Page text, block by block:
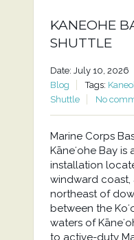
KANEOHE
SHUTTLE
Date: July 10, 2026
Blog
Tags:
Shuttle
No
Marine Corps
Kāneʻohe Bay is
installation
windward coast,
northeast of
between the
waters of
to active-duty